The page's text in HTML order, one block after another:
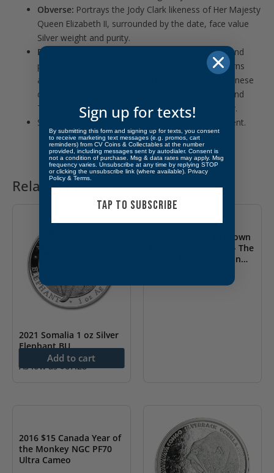
Obverse: Portrays the Jody Clark likeness of Her Majesty
Queen Elizabeth II, surrounded by the date, face value
Silver weight and purity.
Reverse:
Portrays a tiger cub following its proud and
protective parent across rocky terrain featuring ferns
and bamboo. Also included in the design is the Chinese
character for “tiger”, the inscription “TIGER 2022” and
The Perth Mint’s “P” mint mark, and a dragon privy.
Sovereign coin backed by the Australian government.
Related products
2021 Somalia 1 oz Silver
Elephant BU
As low as$67.28
Add to cart
OUT OF STOCK
2000 $10 Alaskan Brown
Bear 1 oz .999 Silver- The
Penny Man Ketchikan
2016 $15 Canada Year of
the Monkey NGC PF70
Ultra Cameo
Sign up for texts!
By submitting this form and signing up for texts, you consent
to receive marketing text messages (e.g. promos, cart
reminders) from CV Coins & Collectables at the number
provided, including messages sent by autodialer. Consent is
not a condition of purchase. Msg & data rates may apply. Msg
frequency varies. Unsubscribe at any time by replying STOP
or clicking the unsubscribe link (where available). Privacy
Policy & Terms
TAP TO SUBSCRIBE